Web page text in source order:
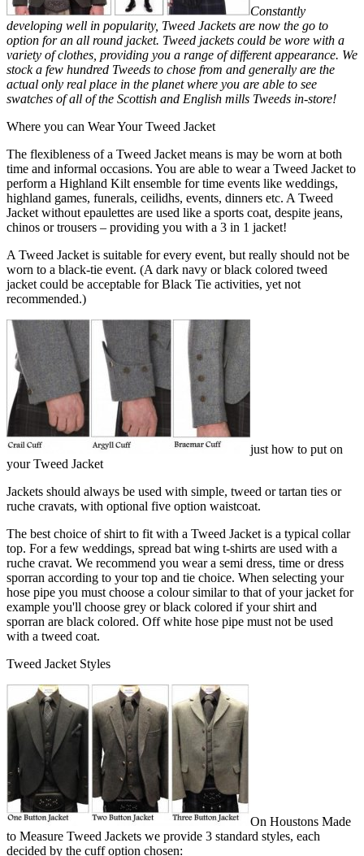
Constantly
developing well in popularity, Tweed Jackets are now the go to
option for an all round jacket. Tweed jackets could be wore with a
variety of clothes, providing you a range of different appearance. We
stock a few hundred Tweeds to chose from and generally are the
actual only real place in the planet where you are able to see
swatches of all of the Scottish and English mills Tweeds in-store!
Where you can Wear Your Tweed Jacket
The flexibleness of a Tweed Jacket means is may be worn at both
time and informal occasions. You are able to wear a Tweed Jacket to
perform a Highland Kilt ensemble for time events like weddings,
highland games, funerals, ceilidhs, events, dinners etc. A Tweed
Jacket without epaulettes are used like a sports coat, despite jeans,
chinos or trousers – providing you with a 3 in 1 jacket!
A Tweed Jacket is suitable for every event, but really should not be
worn to a black-tie event. (A dark navy or black colored tweed
jacket could be acceptable for Black Tie activities, yet not
recommended.)
just how to put on
your Tweed Jacket
Jackets should always be used with simple, tweed or tartan ties or
ruche cravats, with optional five option waistcoat.
The best choice of shirt to fit with a Tweed Jacket is a typical collar
top. For a few weddings, spread bat wing t-shirts are used with a
ruche cravat. We recommend you wear a semi dress, time or dress
sporran according to your top and tie choice. When selecting your
hose pipe you must choose a colour similar to that of your jacket for
example you'll choose grey or black colored if your shirt and
sporran are black colored. Off white hose pipe must not be used
with a tweed coat.
Tweed Jacket Styles
On Houstons Made
to Measure Tweed Jackets we provide 3 standard styles, each
decided by the cuff option chosen: